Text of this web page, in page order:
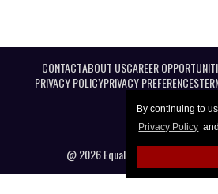
By continuing to
Privacy Policy and
CONTACTABOUT USCAREER
PRIVACY POLICYPRIVACY PREFERENCES
@ 2026 Equal Entertainment LLC.